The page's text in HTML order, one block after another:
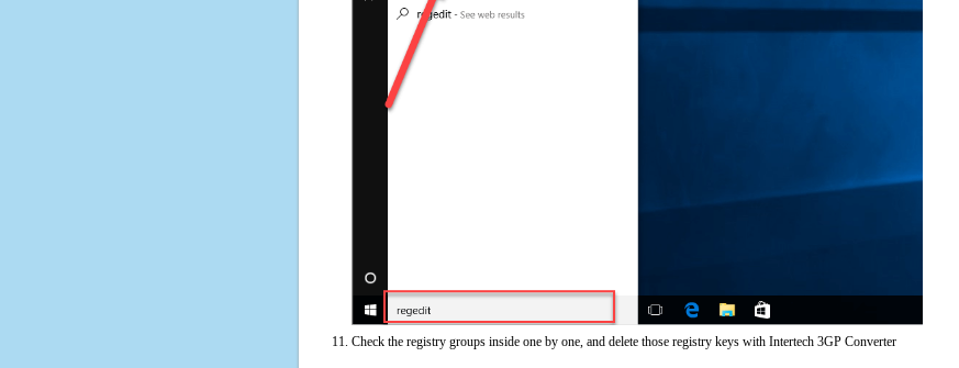
Check the registry groups inside one by one, and delete those registry keys with Intertech 3GP Converter